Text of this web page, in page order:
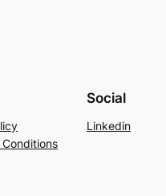
Social
Linkedin